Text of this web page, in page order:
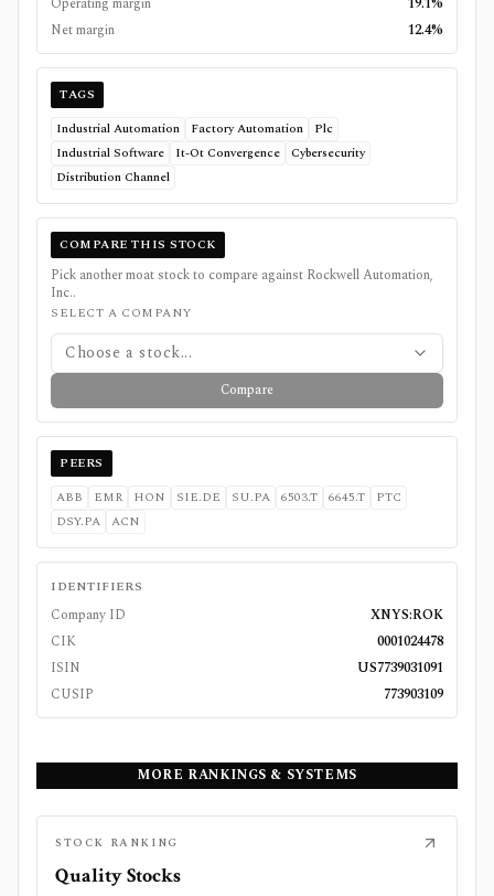
Net margin
12.4%
TAGS
Industrial Automation
Factory Automation
Plc
Industrial Software
It-Ot Convergence Cybersecurity
Distribution Channel
COMPARE THIS STOCK
Pick another moat stock to compare against Rockwell Automation,
Inc..
SELECT A COMPANY
Choose a stock...
Compare
PEERS
ABB
EMR HON SIE.DE SU.PA 6503.T 6645.T
PTC
DSY.PA ACN
IDENTIFIERS
Company ID
XNYS:ROK
CIK
0001024478
ISIN
US7739031091
CUSIP
773903109
MORE RANKINGS & SYSTEMS
STOCK RANKING
Quality Stocks